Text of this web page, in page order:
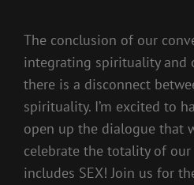
The conclusion of our
integrating spirituality and
there is a disconnect
spirituality. I’m excited to
open up the dialogue that
celebrate the totality of
includes SEX! Join us for